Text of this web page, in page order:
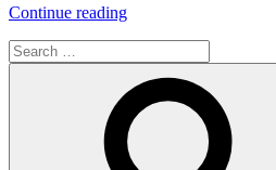
Continue reading“Key
from
the
2025
AILA
Conference”
Search
for: